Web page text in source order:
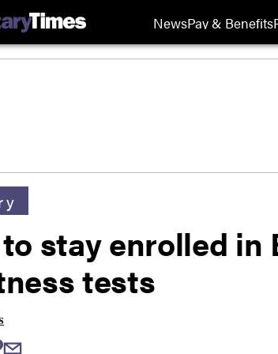
NewsPay & Benefits
stay enrolled in
tests